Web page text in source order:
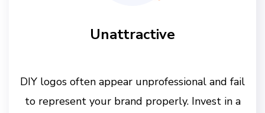
Unattractive
DIY logos often appear unprofessional and fail
to represent your brand properly. Invest in a